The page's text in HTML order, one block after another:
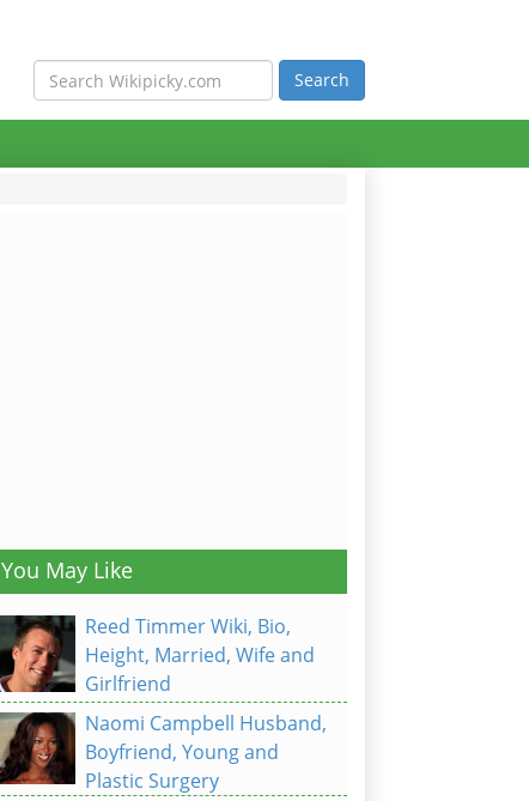
You May Like
Reed Timmer Wiki, Bio,
Height, Married, Wife and
Girlfriend
Naomi Campbell Husband,
Boyfriend, Young and
Plastic Surgery